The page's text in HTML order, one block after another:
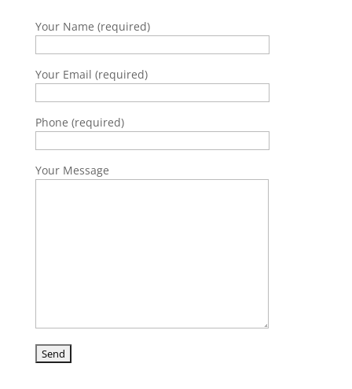
Your Name (required)
Your Email (required)
Phone (required)
Your Message